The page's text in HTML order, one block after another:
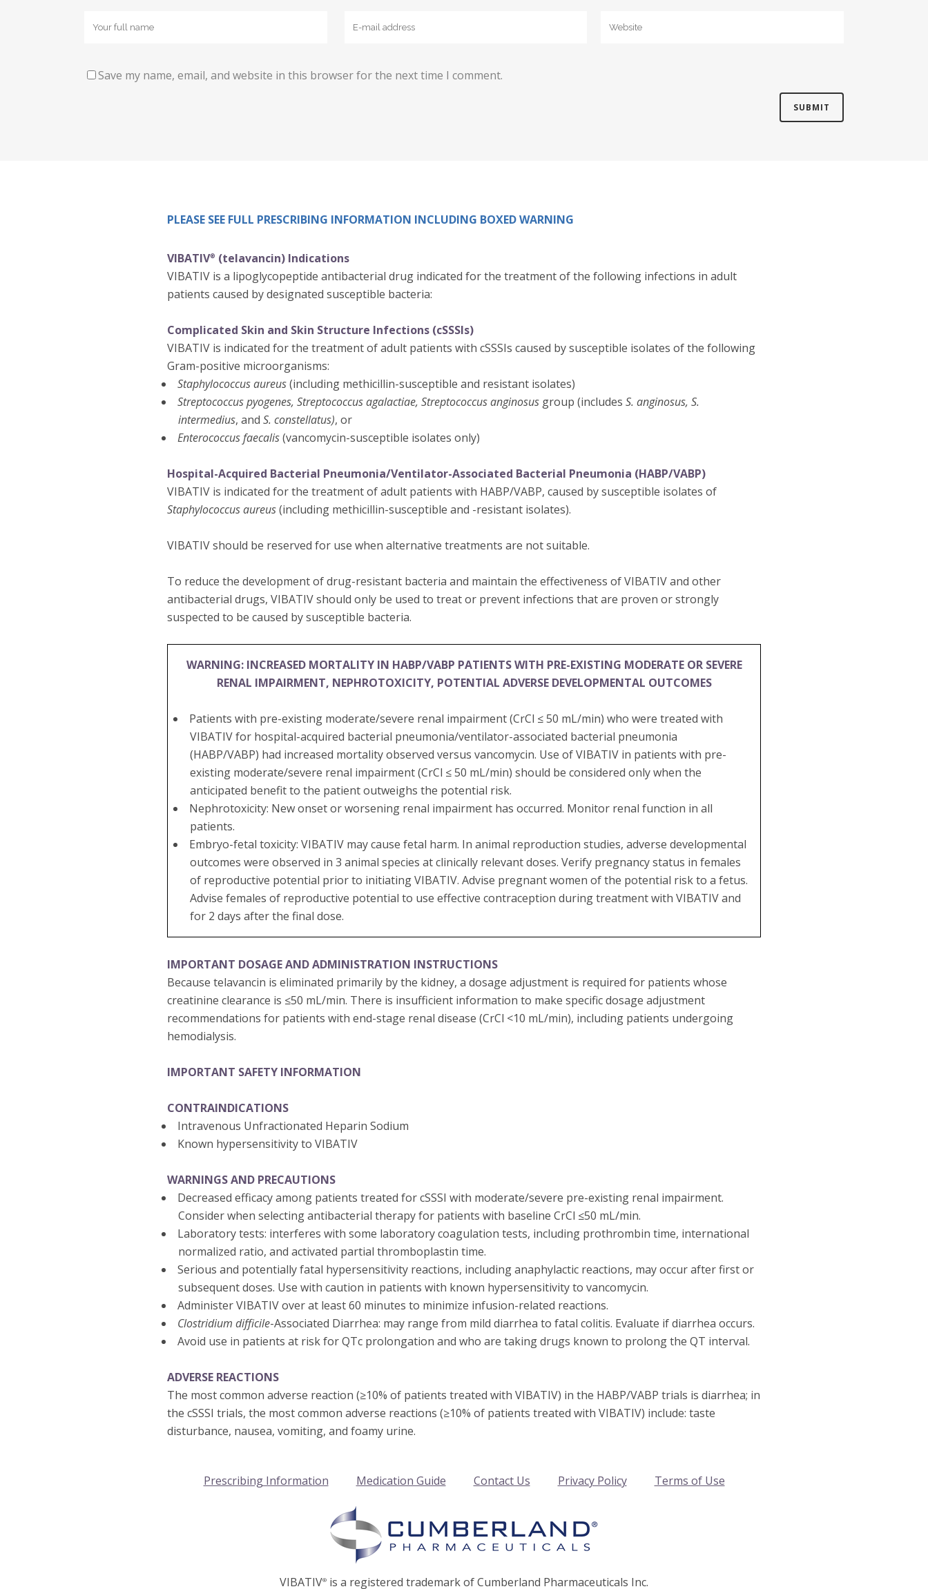
Save my name, email, and website in this browser for the next time I comment.
PLEASE SEE FULL PRESCRIBING INFORMATION INCLUDING BOXED WARNING
VIBATIV® (telavancin) Indications
VIBATIV is a lipoglycopeptide antibacterial drug indicated for the treatment of the following infections in adult
patients caused by designated susceptible bacteria:
Complicated Skin and Skin Structure Infections (cSSSIs)
VIBATIV is indicated for the treatment of adult patients with cSSSIs caused by susceptible isolates of the following
Gram-positive microorganisms:
Staphylococcus aureus(including methicillin-susceptible and resistant isolates)
Streptococcus pyogenes, Streptococcus agalactiae, Streptococcus anginosus group (includes S. anginosus, S.
intermedius, and S. constellatus), or
Enterococcus faecalis(vancomycin-susceptible isolates only)
Hospital-Acquired Bacterial Pneumonia/Ventilator-Associated Bacterial Pneumonia (HABP/VABP)
VIBATIV is indicated for the treatment of adult patients with HABP/VABP, caused by susceptible isolates of
Staphylococcus aureus(including methicillin-susceptible and -resistant isolates).
VIBATIV should be reserved for use when alternative treatments are not suitable.
To reduce the development of drug-resistant bacteria and maintain the effectiveness of VIBATIV and other
antibacterial drugs, VIBATIV should only be used to treat or prevent infections that are proven or strongly
suspected to be caused by susceptible bacteria.
WARNING: INCREASED MORTALITY IN HABP/VABP PATIENTS WITH PRE-EXISTING MODERATE OR SEVERE
RENAL IMPAIRMENT, NEPHROTOXICITY, POTENTIAL ADVERSE DEVELOPMENTAL OUTCOMES
Patients with pre-existing moderate/severe renal impairment (CrCl ≤ 50 mL/min) who were treated with
VIBATIV for hospital-acquired bacterial pneumonia/ventilator-associated bacterial pneumonia
(HABP/VABP) had increased mortality observed versus vancomycin. Use of VIBATIV in patients with pre-
existing moderate/severe renal impairment (CrCl ≤ 50 mL/min) should be considered only when the
anticipated benefit to the patient outweighs the potential risk.
Nephrotoxicity: New onset or worsening renal impairment has occurred. Monitor renal function in all
patients.
Embryo-fetal toxicity: VIBATIV may cause fetal harm. In animal reproduction studies, adverse developmental
outcomes were observed in 3 animal species at clinically relevant doses. Verify pregnancy status in females
of reproductive potential prior to initiating VIBATIV. Advise pregnant women of the potential risk to a fetus.
Advise females of reproductive potential to use effective contraception during treatment with VIBATIV and
for 2 days after the final dose.
IMPORTANT DOSAGE AND ADMINISTRATION INSTRUCTIONS
Because telavancin is eliminated primarily by the kidney, a dosage adjustment is required for patients whose
creatinine clearance is ≤50 mL/min. There is insufficient information to make specific dosage adjustment
recommendations for patients with end-stage renal disease (CrCl <10 mL/min), including patients undergoing
hemodialysis.
IMPORTANT SAFETY INFORMATION
CONTRAINDICATIONS
Intravenous Unfractionated Heparin Sodium
Known hypersensitivity to VIBATIV
WARNINGS AND PRECAUTIONS
Decreased efficacy among patients treated for cSSSI with moderate/severe pre-existing renal impairment.
Consider when selecting antibacterial therapy for patients with baseline CrCl ≤50 mL/min.
Laboratory tests: interferes with some laboratory coagulation tests, including prothrombin time, international
normalized ratio, and activated partial thromboplastin time.
Serious and potentially fatal hypersensitivity reactions, including anaphylactic reactions, may occur after first or
subsequent doses. Use with caution in patients with known hypersensitivity to vancomycin.
Administer VIBATIV over at least 60 minutes to minimize infusion-related reactions.
Clostridium difficile-Associated Diarrhea: may range from mild diarrhea to fatal colitis. Evaluate if diarrhea occurs.
Avoid use in patients at risk for QTc prolongation and who are taking drugs known to prolong the QT interval.
ADVERSE REACTIONS
The most common adverse reaction (≥10% of patients treated with VIBATIV) in the HABP/VABP trials is diarrhea; in
the cSSSI trials, the most common adverse reactions (≥10% of patients treated with VIBATIV) include: taste
disturbance, nausea, vomiting, and foamy urine.
Prescribing Information Medication Guide Contact Us Privacy Policy Terms of Use
VIBATIV® is a registered trademark of Cumberland Pharmaceuticals Inc.